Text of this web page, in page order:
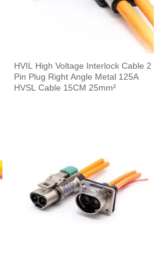
HVIL High Voltage Interlock Cable 2
Pin Plug Right Angle Metal 125A
HVSL Cable 15CM 25mm²